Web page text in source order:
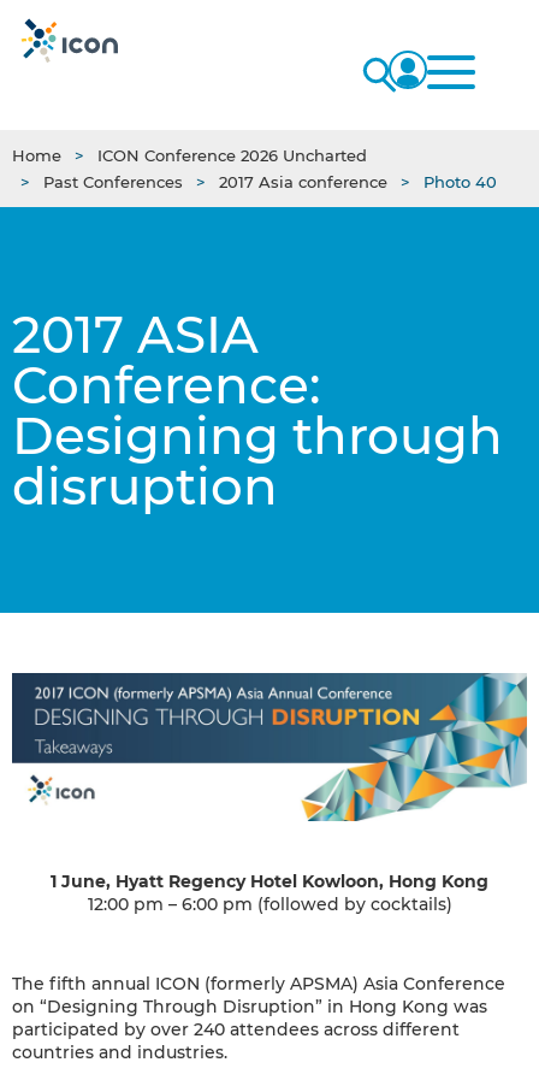
Home
ICON Conference 2026 Uncharted
Past Conferences
2017 Asia conference Photo 40
2017 ASIA
Conference:
Designing through
disruption
1 June, Hyatt Regency Hotel Kowloon, Hong Kong
12:00 pm – 6:00 pm (followed by cocktails)
The fifth annual ICON (formerly APSMA) Asia Conference
on “Designing Through Disruption” in Hong Kong was
participated by over 240 attendees across different
countries and industries.